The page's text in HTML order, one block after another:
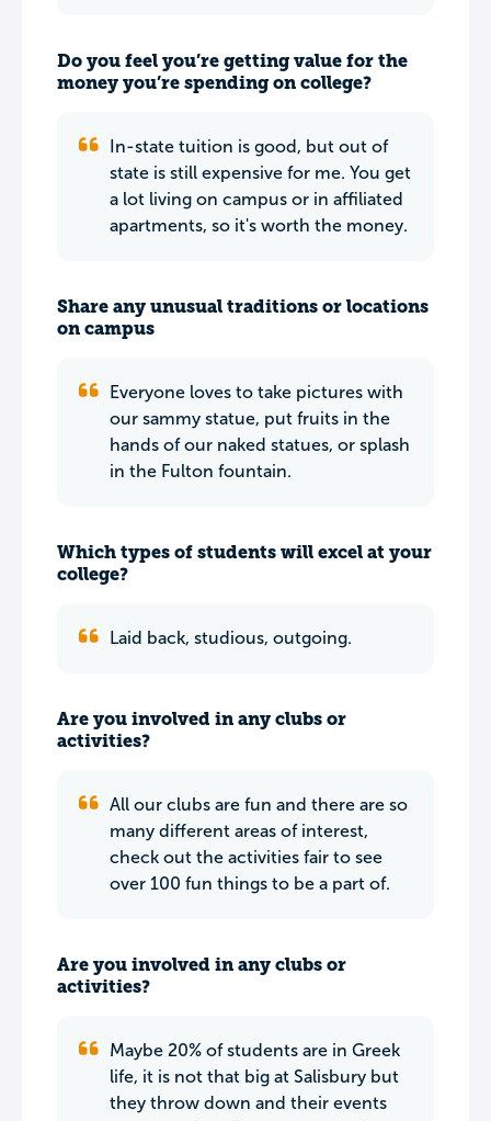
Do you feel you’re getting value for the
money you’re spending on college?
In-state tuition is good, but out of
state is still expensive for me. You get
a lot living on campus or in affiliated
apartments, so it's worth the money.
Share any unusual traditions or locations
on campus
Everyone loves to take pictures with
our sammy statue, put fruits in the
hands of our naked statues, or splash
in the Fulton fountain.
Which types of students will excel at your
college?
Laid back, studious, outgoing.
Are you involved in any clubs or
activities?
All our clubs are fun and there are so
many different areas of interest,
check out the activities fair to see
over 100 fun things to be a part of.
Are you involved in any clubs or
activities?
Maybe 20% of students are in Greek
life, it is not that big at Salisbury but
they throw down and their events